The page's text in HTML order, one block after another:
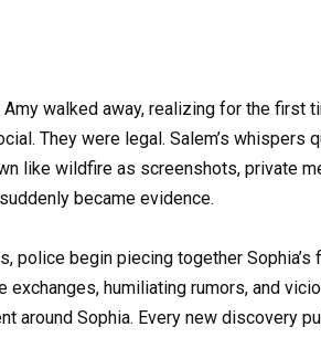
walked away, realizing for the first
They were legal. Salem’s whispers
like wildfire as screenshots, private
became evidence.
police begin piecing together
exchanges, humiliating rumors, and
around Sophia. Every new discovery